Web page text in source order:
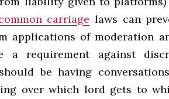
carriage laws can
applications of moderation
a requirement against
be having
over which lord gets to